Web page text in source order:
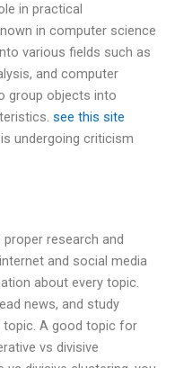
in practical
in computer science
various fields such as
and computer
group objects into
see this site
undergoing criticism
research and
and social media
about every topic.
news, and study
A good topic for
vs divisive